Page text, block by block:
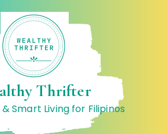
Thrifter
& Smart Living for Filipinos